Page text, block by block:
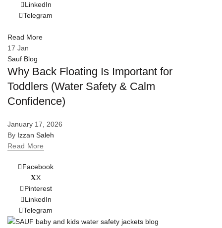
LinkedIn
Telegram
Read More
17 Jan
Sauf Blog
Why Back Floating Is Important for
Toddlers (Water Safety & Calm
Confidence)
January 17, 2026
By Izzan Saleh
Read More
Facebook
X
Pinterest
LinkedIn
Telegram